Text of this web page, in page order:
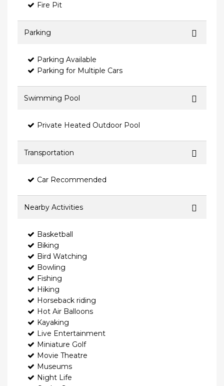
Fire Pit
Parking
Parking Available
Parking for Multiple Cars
Swimming Pool
Private Heated Outdoor Pool
Transportation
Car Recommended
Nearby Activities
Basketball
Biking
Bird Watching
Bowling
Fishing
Hiking
Horseback riding
Hot Air Balloons
Kayaking
Live Entertainment
Miniature Golf
Movie Theatre
Museums
Night Life